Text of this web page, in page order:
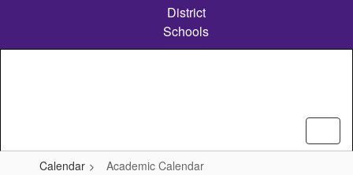
content
District
Schools
Calendar Academic Calendar